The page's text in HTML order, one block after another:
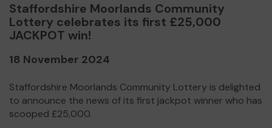
Staffordshire Moorlands Community
Lottery celebrates its first £25,000
JACKPOT win!
18 November 2024
Staffordshire Moorlands Community Lottery is delighted
to announce the news of its first jackpot winner who has
scooped £25,000.